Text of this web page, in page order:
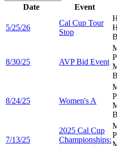
Date Event
5/25/26
Cal Cup Tour
Stop
8/30/25 AVP Bid Event
8/24/25 Women's A
7/13/25
2025 Cal Cup
Championships: